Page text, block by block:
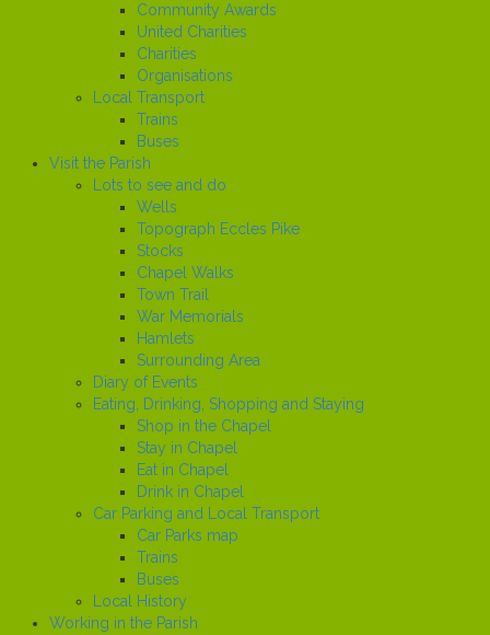
Community Awards
United Charities
Charities
Organisations
Local Transport
Trains
Buses
Visit the Parish
Lots to see and do
Wells
Topograph Eccles Pike
Stocks
Chapel Walks
Town Trail
War Memorials
Hamlets
Surrounding Area
Diary of Events
Eating, Drinking, Shopping and Staying
Shop in the Chapel
Stay in Chapel
Eat in Chapel
Drink in Chapel
Car Parking and Local Transport
Car Parks map
Trains
Buses
Local History
Working in the Parish